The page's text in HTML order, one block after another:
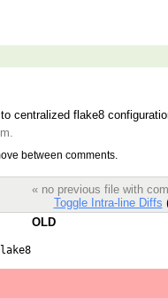
centralized flake8
between comments.
« no previous file with
Toggle Intra-line Diffs
OLD